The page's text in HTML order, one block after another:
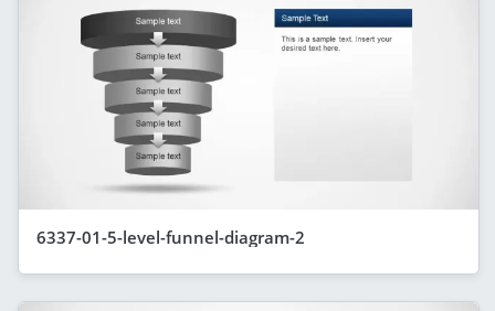
6337-01-5-level-funnel-diagram-2